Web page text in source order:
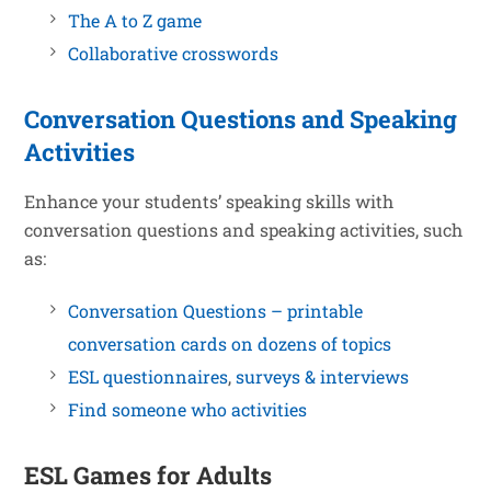
The A to Z game
Collaborative crosswords
Conversation Questions and Speaking
Activities
Enhance your students’ speaking skills with
conversation questions and speaking activities, such
as:
Conversation Questions – printable
conversation cards on dozens of topics
ESL questionnaires,surveys & interviews
Find someone who activities
ESL Games for Adults